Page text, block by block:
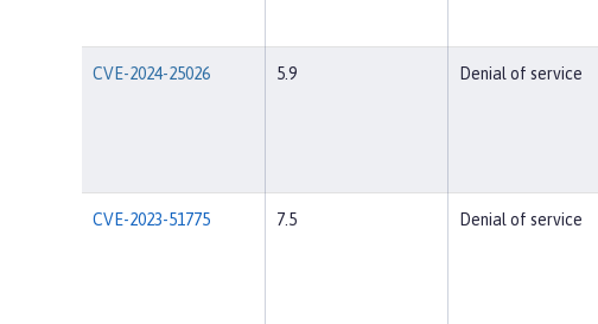
CVE-2024-25026 5.9 Denial of service
CVE-2023-51775 7.5 Denial of service